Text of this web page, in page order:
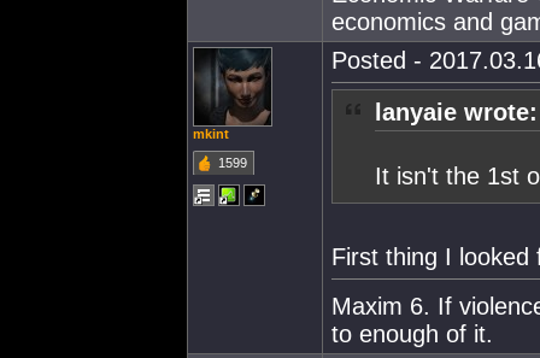
economics and
mkint
1599
Posted -
lanyaie wrote:
It isn't the 1st
First thing I looked
Maxim 6. If
to enough of it.